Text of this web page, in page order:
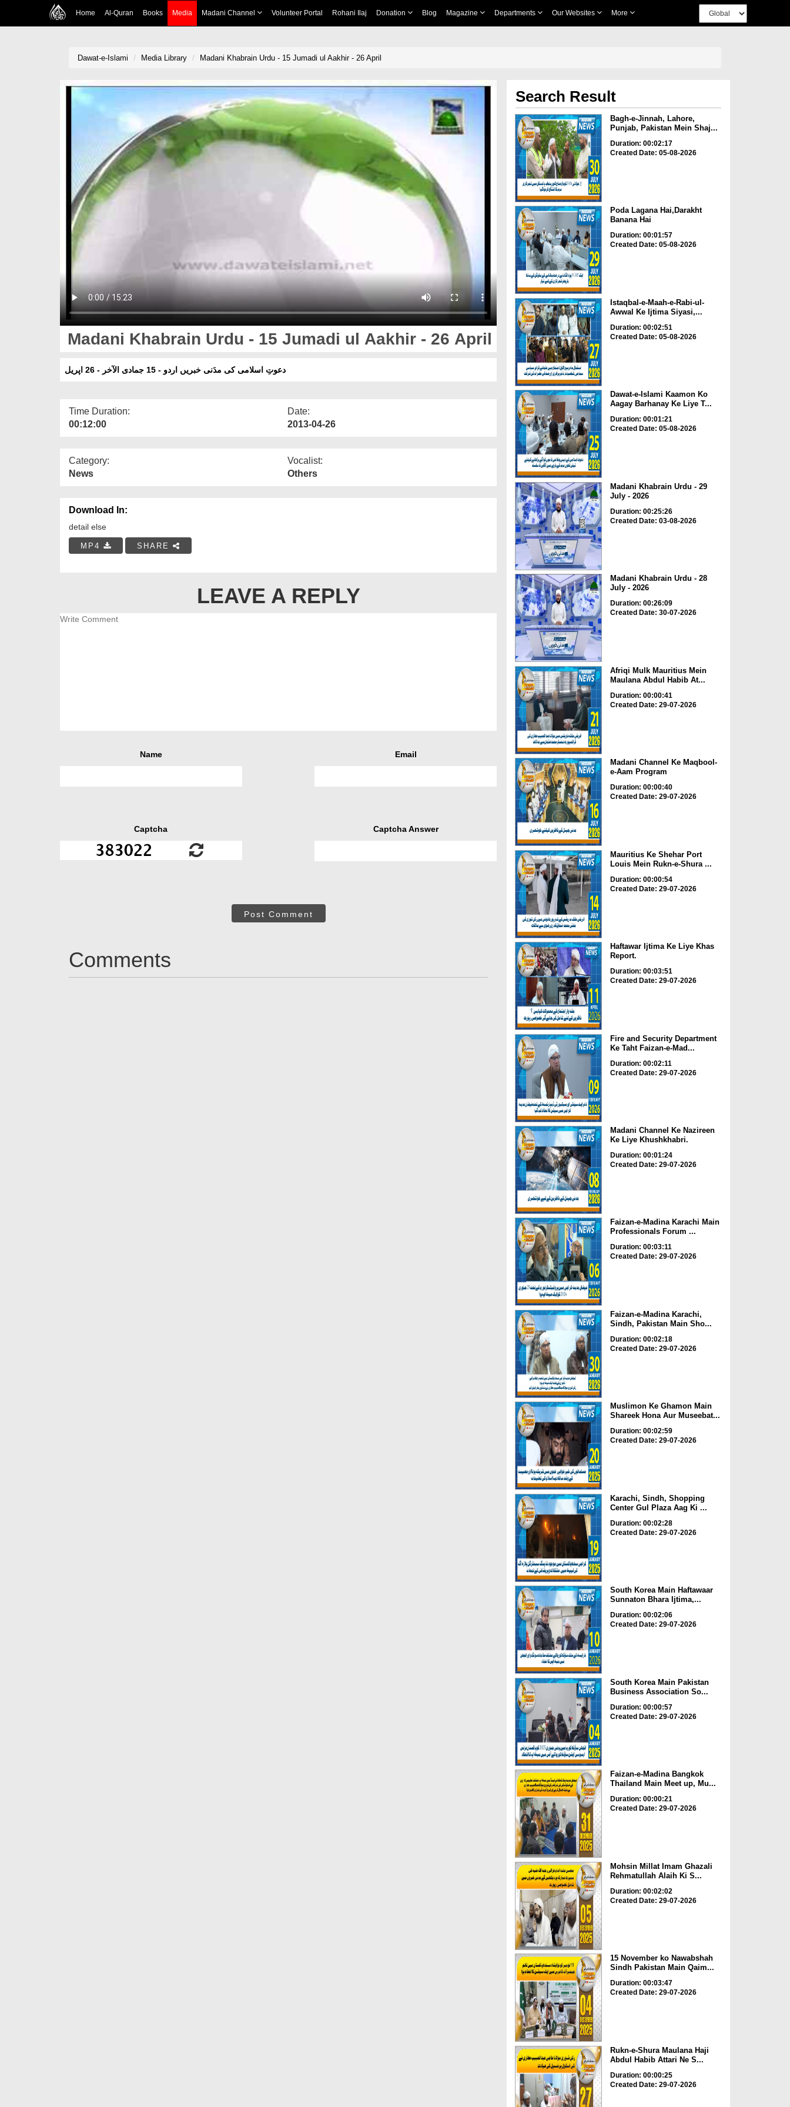
Home Al-Quran Books Media Madani Channel Volunteer Portal Rohani Ilaj Donation Blog Magazine Departments Our Websites More
Dawat-e-Islami Media Library Madani Khabrain Urdu - 15 Jumadi ul Aakhir - 26 April
Madani Khabrain Urdu - 15 Jumadi ul Aakhir - 26 April
دعوتِ اسلامی کی مدَنی خبریں اردو - 15 جمادی الآخر - 26 اپریل
Time Duration:
00:12:00
Date:
2013-04-26
Category:
News
Vocalist:
Others
Download In:
detail else
MP4 SHARE
LEAVE A REPLY
Name Email
Captcha Captcha Answer
Post Comment
Comments
Search Result
Bagh-e-Jinnah, Lahore,
Punjab, Pakistan Mein Shaj...
Duration: 00:02:17
Created Date: 05-08-2026
Poda Lagana Hai,Darakht
Banana Hai
Duration: 00:01:57
Created Date: 05-08-2026
Istaqbal-e-Maah-e-Rabi-ul-
Awwal Ke Ijtima Siyasi,...
Duration: 00:02:51
Created Date: 05-08-2026
Dawat-e-Islami Kaamon Ko
Aagay Barhanay Ke Liye T...
Duration: 00:01:21
Created Date: 05-08-2026
Madani Khabrain Urdu - 29
July - 2026
Duration: 00:25:26
Created Date: 03-08-2026
Madani Khabrain Urdu - 28
July - 2026
Duration: 00:26:09
Created Date: 30-07-2026
Afriqi Mulk Mauritius Mein
Maulana Abdul Habib At...
Duration: 00:00:41
Created Date: 29-07-2026
Madani Channel Ke Maqbool-
e-Aam Program
Duration: 00:00:40
Created Date: 29-07-2026
Mauritius Ke Shehar Port
Louis Mein Rukn-e-Shura ...
Duration: 00:00:54
Created Date: 29-07-2026
Haftawar Ijtima Ke Liye Khas
Report.
Duration: 00:03:51
Created Date: 29-07-2026
Fire and Security Department
Ke Taht Faizan-e-Mad...
Duration: 00:02:11
Created Date: 29-07-2026
Madani Channel Ke Nazireen
Ke Liye Khushkhabri.
Duration: 00:01:24
Created Date: 29-07-2026
Faizan-e-Madina Karachi Main
Professionals Forum ...
Duration: 00:03:11
Created Date: 29-07-2026
Faizan-e-Madina Karachi,
Sindh, Pakistan Main Sho...
Duration: 00:02:18
Created Date: 29-07-2026
Muslimon Ke Ghamon Main
Shareek Hona Aur Museebat...
Duration: 00:02:59
Created Date: 29-07-2026
Karachi, Sindh, Shopping
Center Gul Plaza Aag Ki ...
Duration: 00:02:28
Created Date: 29-07-2026
South Korea Main Haftawaar
Sunnaton Bhara Ijtima,...
Duration: 00:02:06
Created Date: 29-07-2026
South Korea Main Pakistan
Business Association So...
Duration: 00:00:57
Created Date: 29-07-2026
Faizan-e-Madina Bangkok
Thailand Main Meet up, Mu...
Duration: 00:00:21
Created Date: 29-07-2026
Mohsin Millat Imam Ghazali
Rehmatullah Alaih Ki S...
Duration: 00:02:02
Created Date: 29-07-2026
15 November ko Nawabshah
Sindh Pakistan Main Qaim...
Duration: 00:03:47
Created Date: 29-07-2026
Rukn-e-Shura Maulana Haji
Abdul Habib Attari Ne S...
Duration: 00:00:25
Created Date: 29-07-2026